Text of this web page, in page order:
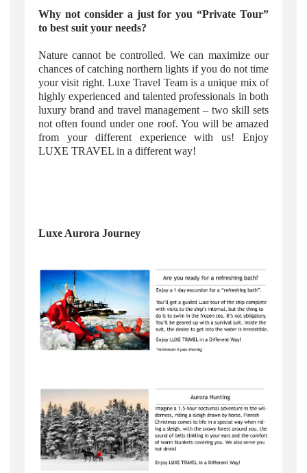
Why not consider a just for you “Private Tour”
to best suit your needs?
Nature cannot be controlled. We can maximize our
chances of catching northern lights if you do not time
your visit right. Luxe Travel Team is a unique mix of
highly experienced and talented professionals in both
luxury brand and travel management – two skill sets
not often found under one roof. You will be amazed
from your different experience with us! Enjoy
LUXE TRAVEL in a different way!
Luxe Aurora Journey